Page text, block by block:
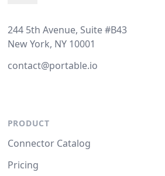
244 5th Avenue, Suite #B43
New York, NY 10001
contact@portable.io
PRODUCT
Connector Catalog
Pricing